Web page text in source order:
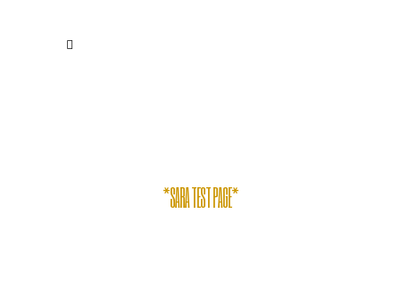
*SARA TEST PAGE*